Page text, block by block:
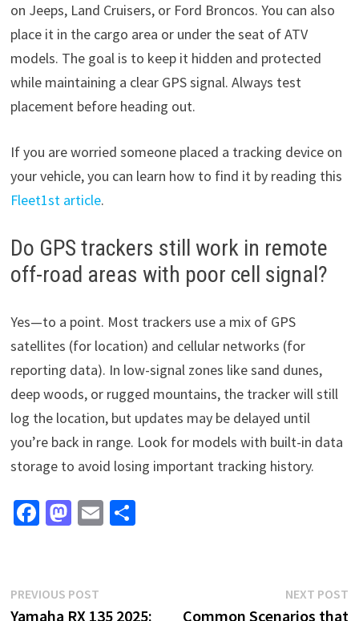
on Jeeps, Land Cruisers, or Ford Broncos. You can also
place it in the cargo area or under the seat of ATV
models. The goal is to keep it hidden and protected
while maintaining a clear GPS signal. Always test
placement before heading out.
If you are worried someone placed a tracking device on
your vehicle, you can learn how to find it by reading this
Fleet1st article.
Do GPS trackers still work in remote
off-road areas with poor cell signal?
Yes—to a point. Most trackers use a mix of GPS
satellites (for location) and cellular networks (for
reporting data). In low-signal zones like sand dunes,
deep woods, or rugged mountains, the tracker will still
log the location, but updates may be delayed until
you’re back in range. Look for models with built-in data
storage to avoid losing important tracking history.
Fa
o
M
d
E S
Post
PREVIOUS POSTPrevious
post:
Yamaha RX 135 2025:
NEXT POST
Common Scenarios that